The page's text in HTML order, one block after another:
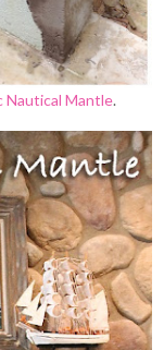
Nautical Mantle.